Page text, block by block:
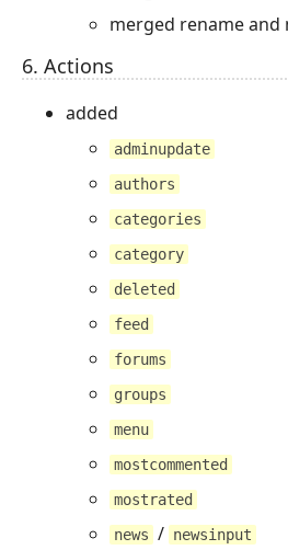
merged rename
6. Actions
added
adminupdate
authors
categories
category
deleted
feed
forums
groups
menu
mostcommented
mostrated
news / newsinput